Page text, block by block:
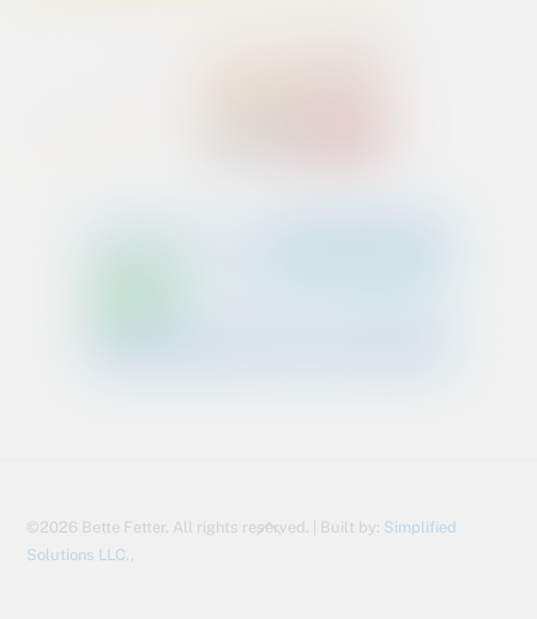
Back
©2026 Bette Fetter. All rights reserved. | Built by: Simplified
Solutions LLC.,